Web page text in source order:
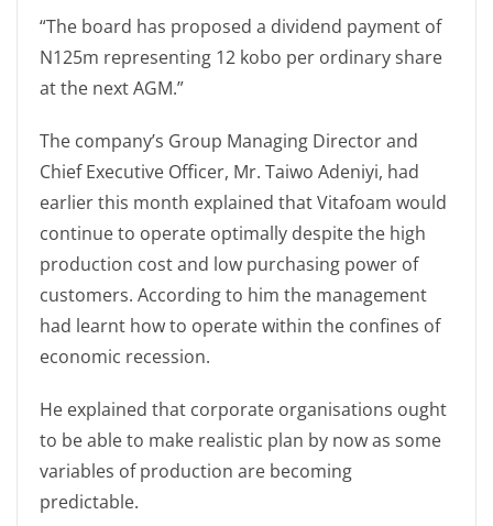
“The board has proposed a dividend payment of
N125m representing 12 kobo per ordinary share
at the next AGM.”
The company’s Group Managing Director and
Chief Executive Officer, Mr. Taiwo Adeniyi, had
earlier this month explained that Vitafoam would
continue to operate optimally despite the high
production cost and low purchasing power of
customers. According to him the management
had learnt how to operate within the confines of
economic recession.
He explained that corporate organisations ought
to be able to make realistic plan by now as some
variables of production are becoming
predictable.